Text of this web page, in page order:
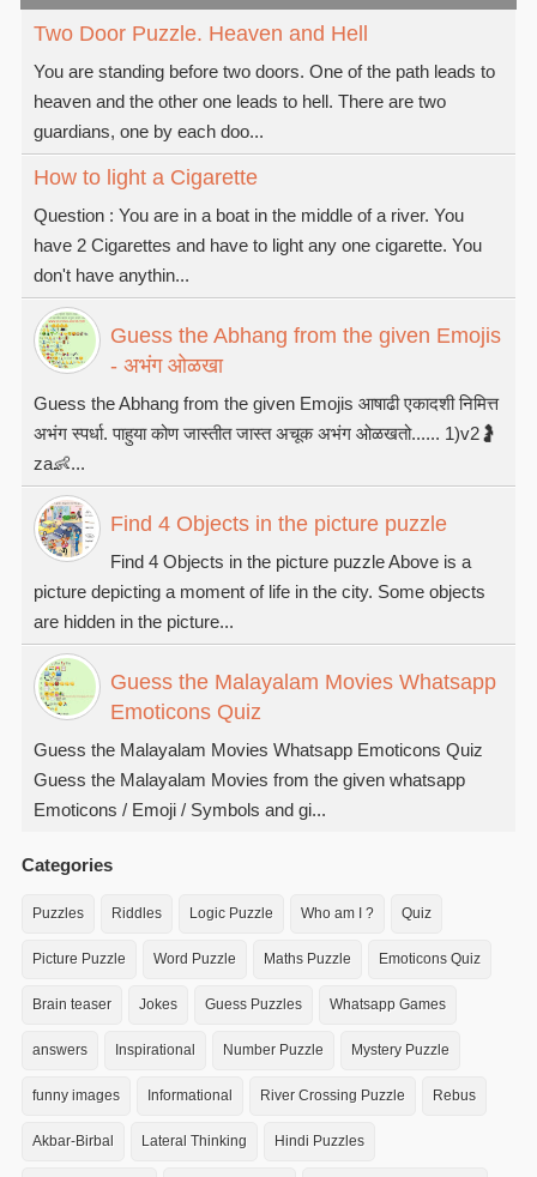
Two Door Puzzle. Heaven and Hell
You are standing before two doors. One of the path leads to
heaven and the other one leads to hell. There are two
guardians, one by each doo...
How to light a Cigarette
Question : You are in a boat in the middle of a river. You
have 2 Cigarettes and have to light any one cigarette. You
don't have anythin...
Guess the Abhang from the given Emojis
- अभंग ओळखा
Guess the Abhang from the given Emojis आषाढी एकादशी निमित्त
अभंग स्पर्धा. पाहुया कोण जास्तीत जास्त अचूक अभंग ओळखतो...... 1)v2🤰
za👶...
Find 4 Objects in the picture puzzle
Find 4 Objects in the picture puzzle Above is a
picture depicting a moment of life in the city. Some objects
are hidden in the picture...
Guess the Malayalam Movies Whatsapp
Emoticons Quiz
Guess the Malayalam Movies Whatsapp Emoticons Quiz
Guess the Malayalam Movies from the given whatsapp
Emoticons / Emoji / Symbols and gi...
Categories
Puzzles Riddles Logic Puzzle Who am I ? Quiz
Picture Puzzle Word Puzzle Maths Puzzle Emoticons Quiz
Brain teaser Jokes Guess Puzzles Whatsapp Games
answers Inspirational Number Puzzle Mystery Puzzle
funny images Informational River Crossing Puzzle Rebus
Akbar-Birbal Lateral Thinking Hindi Puzzles